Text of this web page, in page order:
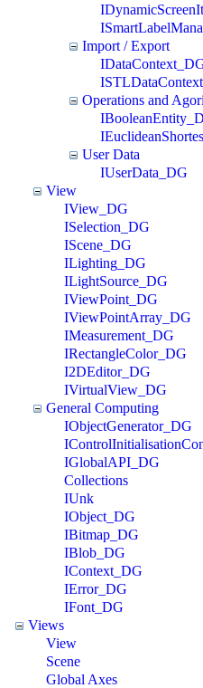
Import / Export
Operations and
User Data
IUserData_DG
View
IView_DG
ISelection_DG
IScene_DG
ILighting_DG
ILightSource_DG
IViewPoint_DG
IViewPointArray_DG
IMeasurement_DG
IRectangleColor_DG
I2DEditor_DG
IVirtualView_DG
General Computing
IObjectGenerator_DG
IGlobalAPI_DG
Collections
IUnk
IObject_DG
IBitmap_DG
IBlob_DG
IContext_DG
IError_DG
IFont_DG
Views
View
Scene
Global Axes